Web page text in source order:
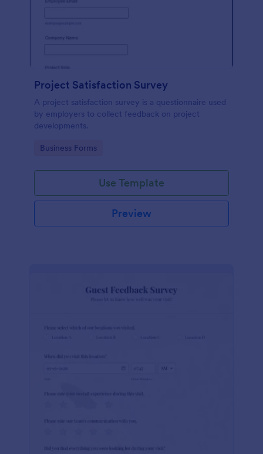
Project Satisfaction Survey
A project satisfaction survey is a questionnaire used
by employers to collect feedback on project
developments.
Go to Category:
Business Forms
Use Template
Preview